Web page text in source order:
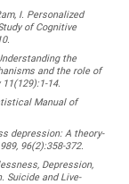
I. Personalized
of Cognitive
the
and the role of
14.
Manual of
depression: A theory-
96(2):358-372.
Depression,
Suicide and Live-